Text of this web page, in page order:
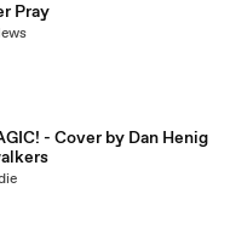
Pray
- Cover by Dan Henig